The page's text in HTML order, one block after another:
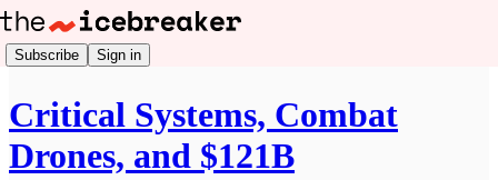
Subscribe Sign in
Critical Systems, Combat
Drones, and $121B